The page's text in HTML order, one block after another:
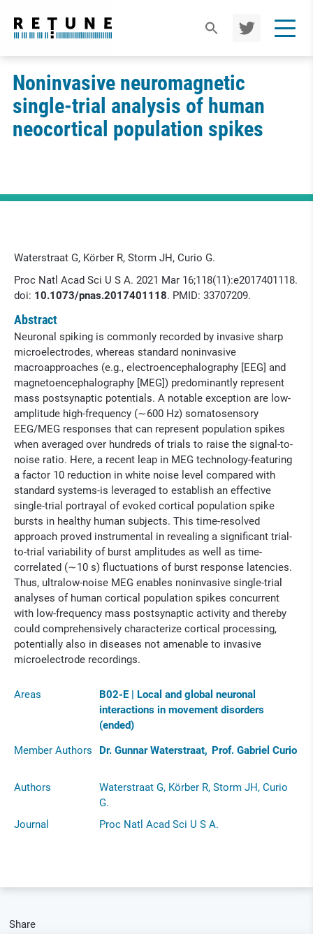
TWIT
TER
Noninvasive neuromagnetic
single-trial analysis of human
neocortical population spikes
Waterstraat G, Körber R, Storm JH, Curio G.
Proc Natl Acad Sci U S A. 2021 Mar 16;118(11):e2017401118.
doi: 10.1073/pnas.2017401118. PMID: 33707209.
Abstract
Neuronal spiking is commonly recorded by invasive sharp
microelectrodes, whereas standard noninvasive
macroapproaches (e.g., electroencephalography [EEG] and
magnetoencephalography [MEG]) predominantly represent
mass postsynaptic potentials. A notable exception are low-
amplitude high-frequency (∼600 Hz) somatosensory
EEG/MEG responses that can represent population spikes
when averaged over hundreds of trials to raise the signal-to-
noise ratio. Here, a recent leap in MEG technology-featuring
a factor 10 reduction in white noise level compared with
standard systems-is leveraged to establish an effective
single-trial portrayal of evoked cortical population spike
bursts in healthy human subjects. This time-resolved
approach proved instrumental in revealing a significant trial-
to-trial variability of burst amplitudes as well as time-
correlated (∼10 s) fluctuations of burst response latencies.
Thus, ultralow-noise MEG enables noninvasive single-trial
analyses of human cortical population spikes concurrent
with low-frequency mass postsynaptic activity and thereby
could comprehensively characterize cortical processing,
potentially also in diseases not amenable to invasive
microelectrode recordings.
Areas
B02-E | Local and global neuronal
interactions in movement disorders
(ended)
Member Authors
Dr. Gunnar Waterstraat Prof. Gabriel Curio
Authors
Waterstraat G, Körber R, Storm JH, Curio
G.
Journal
Proc Natl Acad Sci U S A.
Share